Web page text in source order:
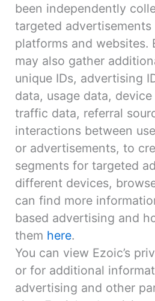
been independently
targeted
platforms and websites.
may also gather
unique IDs, advertising
data, usage data,
traffic data, referral
interactions between
or advertisements, to
segments for targeted
different devices,
can find more
based advertising and
them here.
You can view Ezoic’s
or for additional
advertising and other